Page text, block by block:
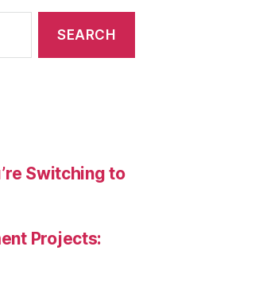
Switching to
Projects: